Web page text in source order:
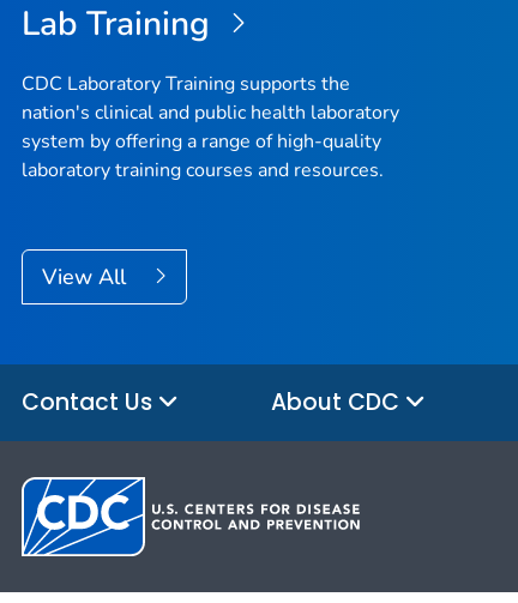
Lab Training
CDC Laboratory Training supports the
nation's clinical and public health laboratory
system by offering a range of high-quality
laboratory training courses and resources.
View All
Contact Us About CDC